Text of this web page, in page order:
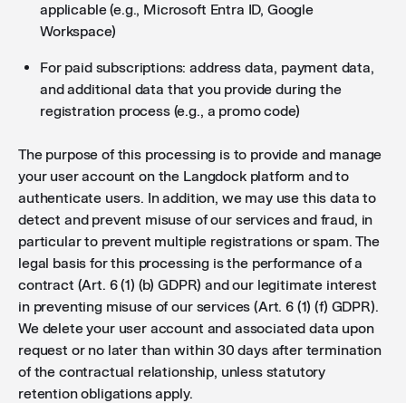
applicable (e.g., Microsoft Entra ID, Google
Workspace)
For paid subscriptions: address data, payment data,
and additional data that you provide during the
registration process (e.g., a promo code)
The purpose of this processing is to provide and manage
your user account on the Langdock platform and to
authenticate users. In addition, we may use this data to
detect and prevent misuse of our services and fraud, in
particular to prevent multiple registrations or spam. The
legal basis for this processing is the performance of a
contract (Art. 6 (1) (b) GDPR) and our legitimate interest
in preventing misuse of our services (Art. 6 (1) (f) GDPR).
We delete your user account and associated data upon
request or no later than within 30 days after termination
of the contractual relationship, unless statutory
retention obligations apply.